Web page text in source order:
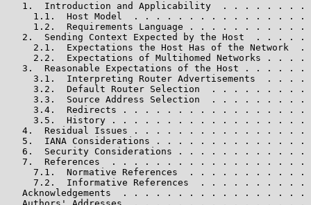
1.  Introduction and Applicability  . . . . . . . .
1.1.  Host Model  . . . . . . . . . . . . . . . .
1.2.  Requirements Language . . . . . . . . . . .
2.  Sending Context Expected by the Host  . . . . .
2.1.  Expectations the Host Has of the Network  .
2.2.  Expectations of Multihomed Networks . . . .
3.  Reasonable Expectations of the Host . . . . . .
3.1.  Interpreting Router Advertisements  . . . .
3.2.  Default Router Selection  . . . . . . . . .
3.3.  Source Address Selection  . . . . . . . . .
3.4.  Redirects . . . . . . . . . . . . . . . . .
3.5.  History . . . . . . . . . . . . . . . . . .
4.  Residual Issues . . . . . . . . . . . . . . . .
5.  IANA Considerations . . . . . . . . . . . . . .
6.  Security Considerations . . . . . . . . . . . .
7.  References  . . . . . . . . . . . . . . . . . .
7.1.  Normative References  . . . . . . . . . . .
7.2.  Informative References  . . . . . . . . . .
Acknowledgements  . . . . . . . . . . . . . . . . .